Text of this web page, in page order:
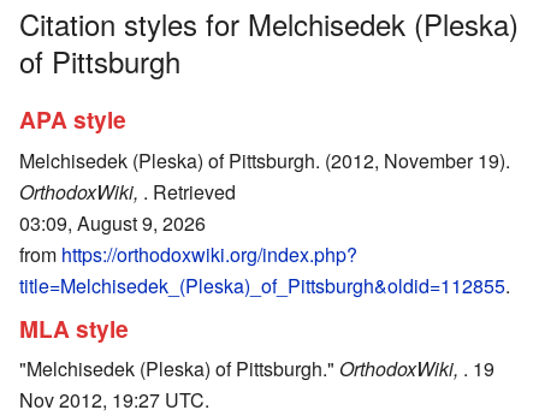
Citation styles for Melchisedek (Pleska)
of Pittsburgh
APA style
Melchisedek (Pleska) of Pittsburgh. (2012, November 19).
OrthodoxWiki, . Retrieved
03:09, August 9, 2026
from https://orthodoxwiki.org/index.php?
title=Melchisedek_(Pleska)_of_Pittsburgh&oldid=112855.
MLA style
"Melchisedek (Pleska) of Pittsburgh." OrthodoxWiki, . 19
Nov 2012, 19:27 UTC.